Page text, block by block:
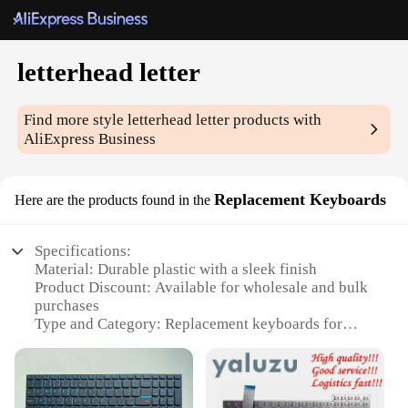
letterhead letter
Find more styleletterhead letter products with
AliExpress Business
Here are the products found in the Replacement Keyboards
Specifications:
Material: Durable plastic with a sleek finish
Product Discount: Available for wholesale and bulk
purchases
Type and Category: Replacement keyboards for
Design and Style: Ergonomic design with tactile
feedback for comfortable typing
Usage and Purpose: Ideal for business